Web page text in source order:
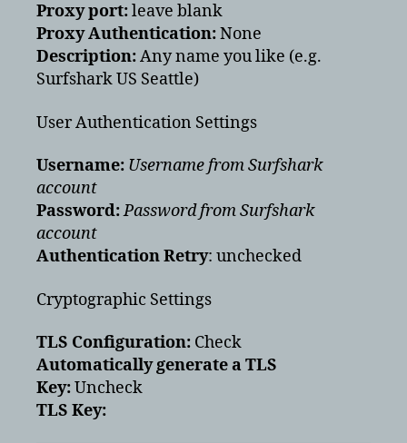
Proxy port:leave blank
Proxy Authentication:None
Description:Any name you like (e.g.
Surfshark US Seattle)
User Authentication Settings
Username: Username from Surfshark
account
Password:Password from Surfshark
account
Authentication Retry: unchecked
Cryptographic Settings
TLS Configuration: Check
Automatically generate a TLS
Key:Uncheck
TLS Key: